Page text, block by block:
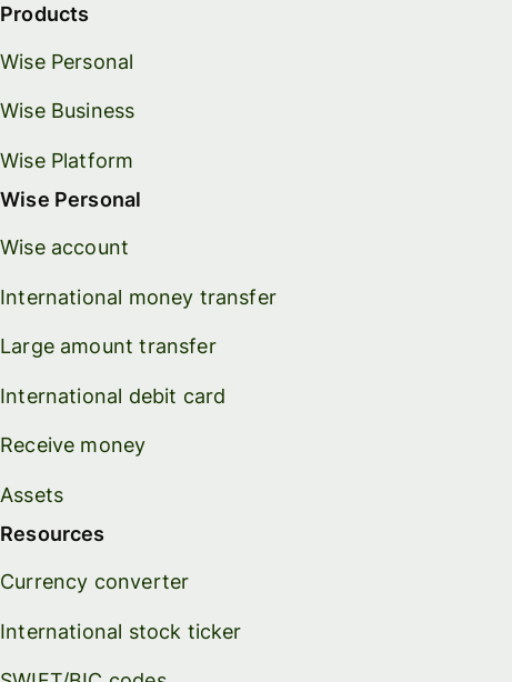
Products
Wise Personal
Wise Business
Wise Platform
Wise Personal
Wise account
International money transfer
Large amount transfer
International debit card
Receive money
Assets
Resources
Currency converter
International stock ticker